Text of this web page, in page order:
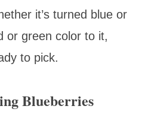
it’s turned blue or
or green color to it,
to pick.
Blueberries